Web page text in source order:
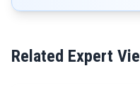
Related Expert